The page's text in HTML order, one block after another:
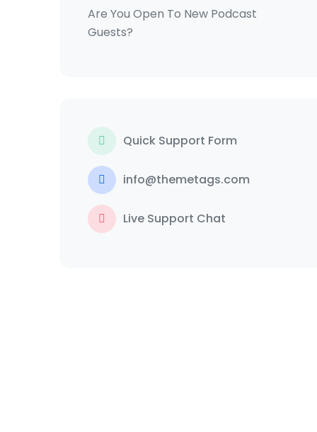
Are You Open To New Podcast
Guests?
Quick Support Form
info@themetags.com
Live Support Chat